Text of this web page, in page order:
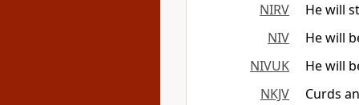
NIRV
He will
NIV
He will
NIVUK
He will
NKJV
Curds